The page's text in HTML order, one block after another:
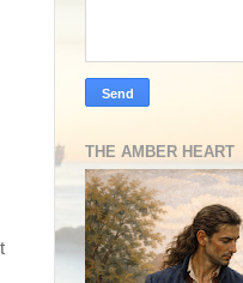
THE AMBER HEART